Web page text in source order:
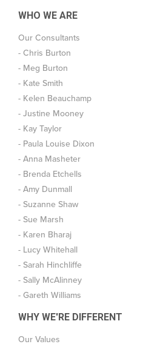
WHO WE ARE
Our Consultants
- Chris Burton
- Meg Burton
- Kate Smith
- Kelen Beauchamp
- Justine Mooney
- Kay Taylor
- Paula Louise Dixon
- Anna Masheter
- Brenda Etchells
- Amy Dunmall
- Suzanne Shaw
- Sue Marsh
- Karen Bharaj
- Lucy Whitehall
- Sarah Hinchliffe
- Sally McAlinney
- Gareth Williams
WHY WE'RE DIFFERENT
Our Values